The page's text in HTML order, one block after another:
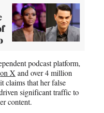
podcast platform,
on X and over 4 million
claims that her false
significant traffic to
content.